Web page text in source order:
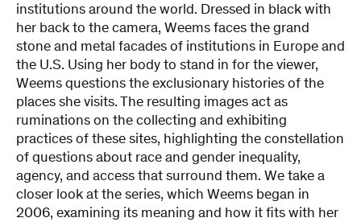
institutions around the world. Dressed in black with
her back to the camera, Weems faces the grand
stone and metal facades of institutions in Europe and
the U.S. Using her body to stand in for the viewer,
Weems questions the exclusionary histories of the
places she visits. The resulting images act as
ruminations on the collecting and exhibiting
practices of these sites, highlighting the constellation
of questions about race and gender inequality,
agency, and access that surround them. We take a
closer look at the series, which Weems began in
2006, examining its meaning and how it fits with her